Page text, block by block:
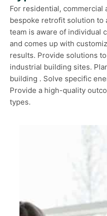
For residential,
bespoke retrofit solution to
team is aware of individual
and comes up with
results. Provide solutions
industrial building sites.
building . Solve specific
Provide a high-quality
types.